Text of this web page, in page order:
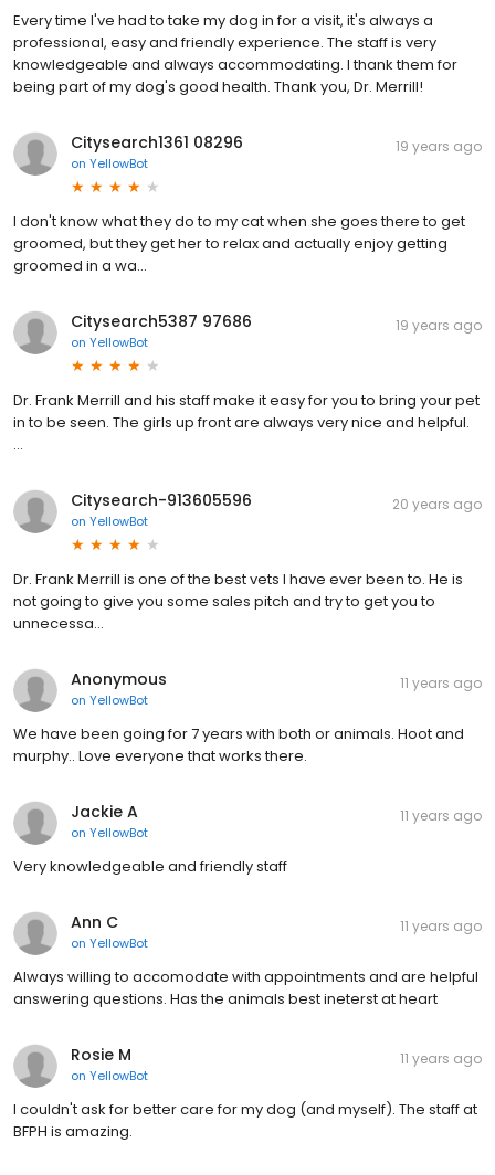
Every time I've had to take my dog in for a visit, it's always a
professional, easy and friendly experience. The staff is very
knowledgeable and always accommodating. I thank them for
being part of my dog's good health. Thank you, Dr. Merrill!
Citysearch1361 08296
on YellowBot
19 years ago
I don't know what they do to my cat when she goes there to get
groomed, but they get her to relax and actually enjoy getting
groomed in a wa...
Citysearch5387 97686
on YellowBot
19 years ago
Dr. Frank Merrill and his staff make it easy for you to bring your pet
in to be seen. The girls up front are always very nice and helpful.
...
Citysearch-913605596
on YellowBot
20 years ago
Dr. Frank Merrill is one of the best vets I have ever been to. He is
not going to give you some sales pitch and try to get you to
unnecessa...
Anonymous
on YellowBot
11 years ago
We have been going for 7 years with both or animals. Hoot and
murphy.. Love everyone that works there.
Jackie A
on YellowBot
11 years ago
Very knowledgeable and friendly staff
Ann C
on YellowBot
11 years ago
Always willing to accomodate with appointments and are helpful
answering questions. Has the animals best ineterst at heart
Rosie M
on YellowBot
11 years ago
I couldn't ask for better care for my dog (and myself). The staff at
BFPH is amazing.